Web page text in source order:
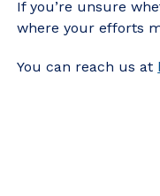
If you’re unsure
where your efforts
You can reach us at